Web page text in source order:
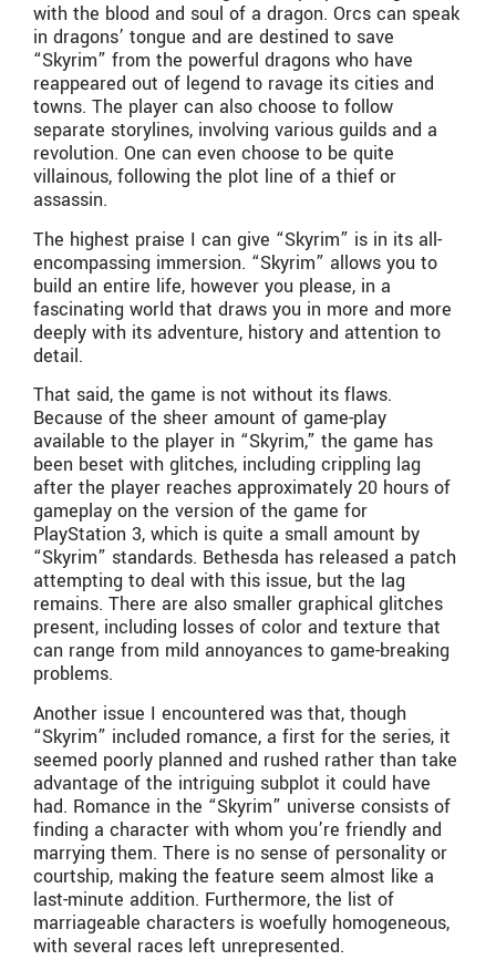
with the blood and soul of a dragon. Orcs can speak
in dragons’ tongue and are destined to save
“Skyrim” from the powerful dragons who have
reappeared out of legend to ravage its cities and
towns. The player can also choose to follow
separate storylines, involving various guilds and a
revolution. One can even choose to be quite
villainous, following the plot line of a thief or
assassin.
The highest praise I can give “Skyrim” is in its all-
encompassing immersion. “Skyrim” allows you to
build an entire life, however you please, in a
fascinating world that draws you in more and more
deeply with its adventure, history and attention to
detail.
That said, the game is not without its flaws.
Because of the sheer amount of game-play
available to the player in “Skyrim,” the game has
been beset with glitches, including crippling lag
after the player reaches approximately 20 hours of
gameplay on the version of the game for
PlayStation 3, which is quite a small amount by
“Skyrim” standards. Bethesda has released a patch
attempting to deal with this issue, but the lag
remains. There are also smaller graphical glitches
present, including losses of color and texture that
can range from mild annoyances to game-breaking
problems.
Another issue I encountered was that, though
“Skyrim” included romance, a first for the series, it
seemed poorly planned and rushed rather than take
advantage of the intriguing subplot it could have
had. Romance in the “Skyrim” universe consists of
finding a character with whom you’re friendly and
marrying them. There is no sense of personality or
courtship, making the feature seem almost like a
last-minute addition. Furthermore, the list of
marriageable characters is woefully homogeneous,
with several races left unrepresented.